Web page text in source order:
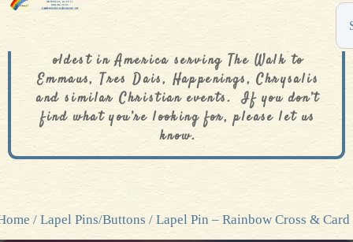
oldest in America serving The Walk to
Emmaus, Tres Dais, Happenings, Chrysalis
and similar Christian events. If you don’t
find what you’re looking for, please let us
know.
/ Lapel Pins/Buttons / Lapel Pin – Rainbow Cross & Card